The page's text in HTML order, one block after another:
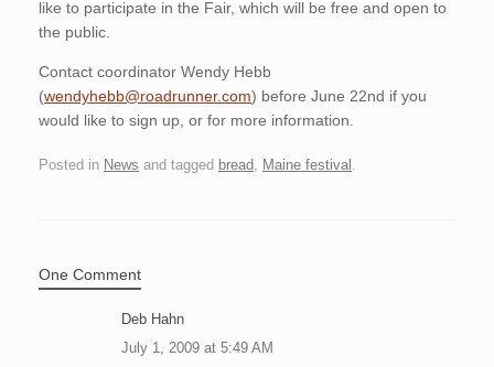
like to participate in the Fair, which will be free and open to
the public.
Contact coordinator Wendy Hebb
(wendyhebb@roadrunner.com) before June 22nd if you
would like to sign up, or for more information.
Posted in News and tagged bread Maine festival
One Comment
Deb Hahn
July 1, 2009 at 5:49 AM